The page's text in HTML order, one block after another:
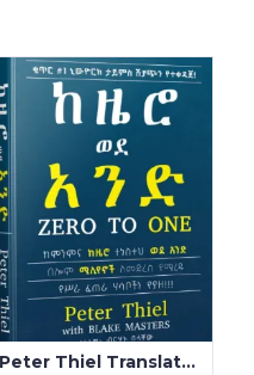
Peter Thiel Translated by Birhanu Belachew